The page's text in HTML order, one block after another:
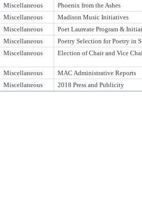
Miscellaneous Phoenix from the Ashes
Miscellaneous Madison Music Initiatives
Miscellaneous Poet Laureate Program &
Miscellaneous Poetry Selection for Poetry in
Miscellaneous Election of Chair and Vice
Miscellaneous MAC Administrative Reports
Miscellaneous 2018 Press and Publicity